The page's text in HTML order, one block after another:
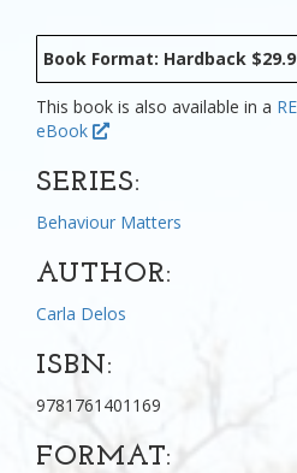
Book Format: Hardback
This book is also available in a
eBook
SERIES:
Behaviour Matters
AUTHOR:
Carla Delos
ISBN:
9781761401169
FORMAT: